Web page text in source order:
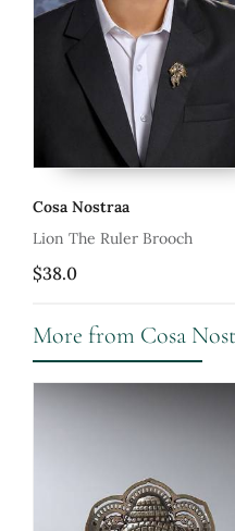
Cosa Nostraa
Lion The Ruler Brooch
$38.0
More from Cosa